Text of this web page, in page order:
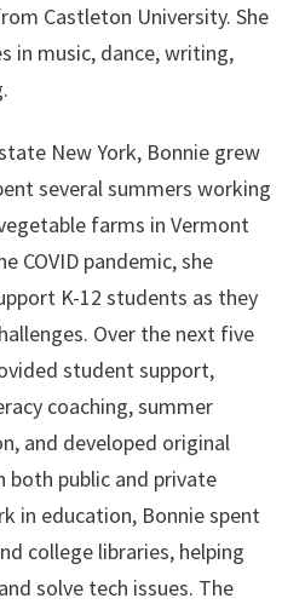
Castleton University. She
in music, dance, writing,
New York, Bonnie grew
several summers working
farms in Vermont
COVID pandemic, she
K-12 students as they
Over the next five
student support,
coaching, summer
and developed original
both public and private
in education, Bonnie spent
college libraries, helping
solve tech issues. The